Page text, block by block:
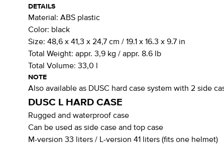
DETAILS
Material: ABS plastic
Color: black
Size: 48,6 x 41,3 x 24,7 cm / 19.1 x 16.3 x 9.7 in
Total Weight: appr. 3,9 kg / appr. 8.6 lb
Total Volume: 33,0 l
NOTE
Also available as DUSC hard case system with 2 side
DUSC L HARD CASE
Rugged and waterproof case
Can be used as side case and top case
M-version 33 liters / L-version 41 liters (fits one helmet)